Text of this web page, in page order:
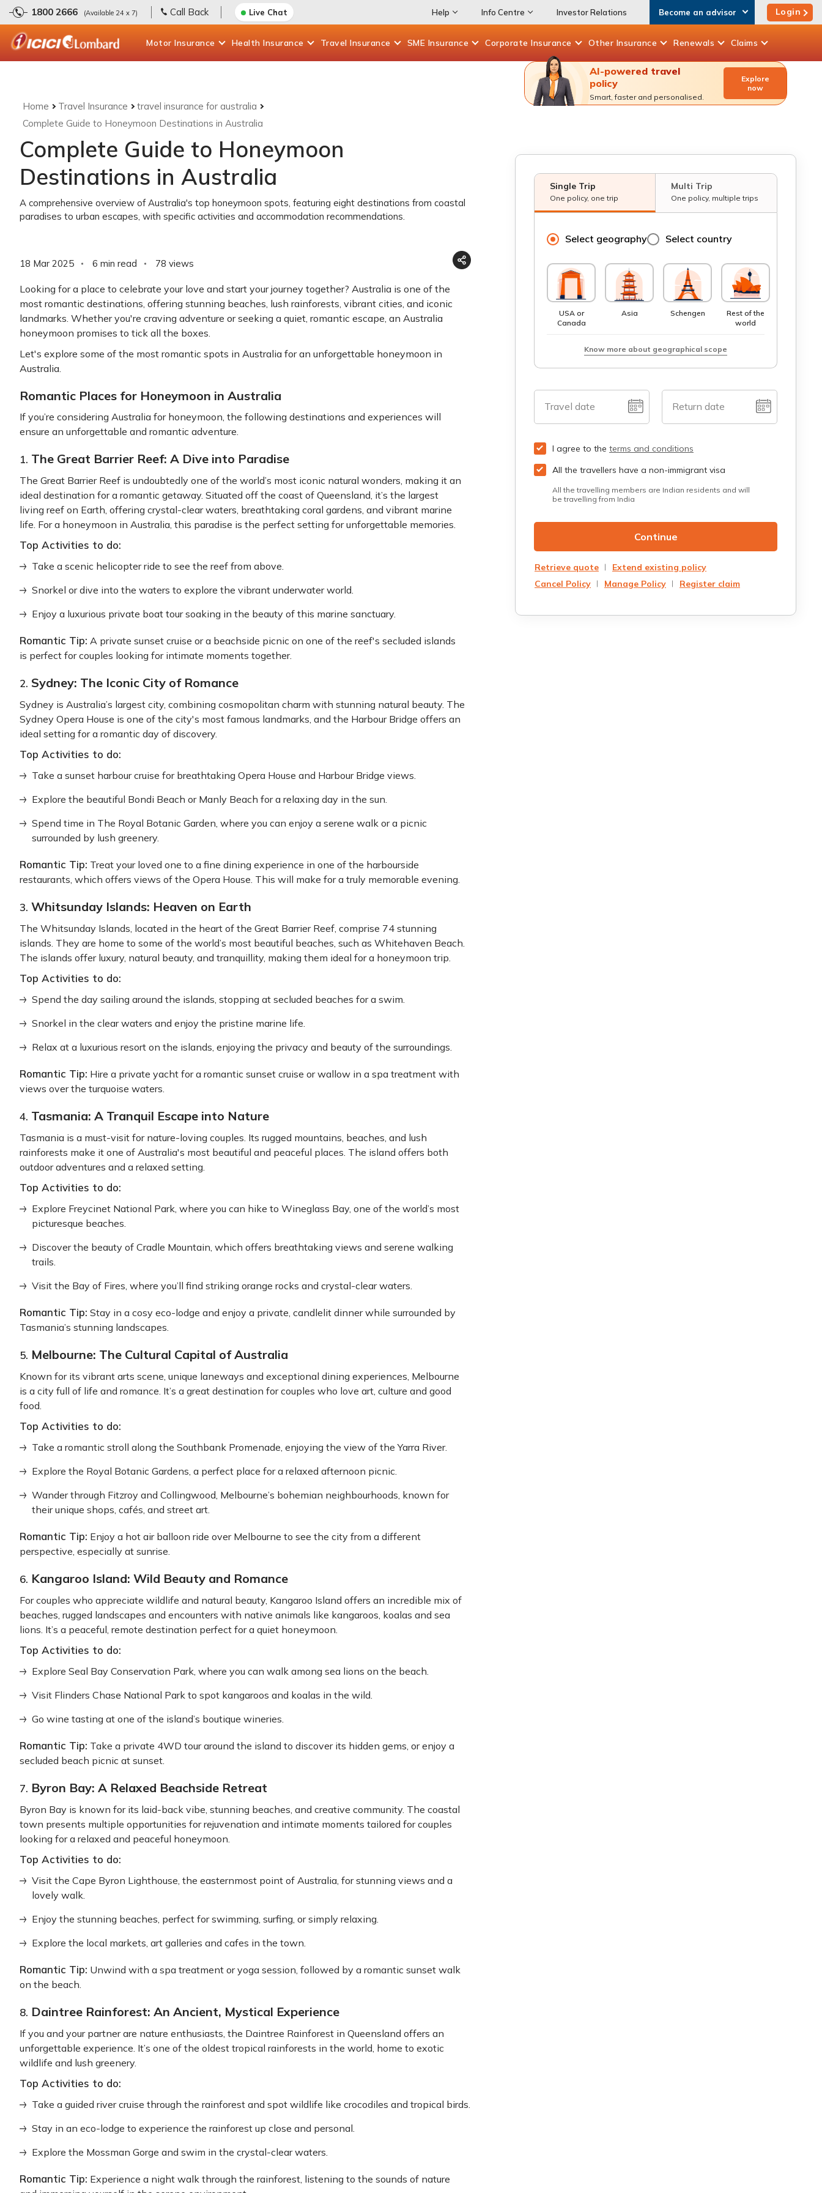
1800 2666 (Available 24 x 7) Call Back Live Chat Help Info Centre Investor Relations Become an advisor Login
Motor Insurance Health Insurance Travel Insurance SME Insurance Corporate Insurance Other Insurance Renewals Claims
Home Travel Insurance
travel insurance for australia
Complete Guide to Honeymoon Destinations in Australia
Complete Guide to Honeymoon
Destinations in Australia
A comprehensive overview of Australia's top honeymoon spots, featuring eight destinations from coastal
paradises to urban escapes, with specific activities and accommodation recommendations.
18 Mar 2025 6 min read 78 views
Looking for a place to celebrate your love and start your journey together? Australia is one of the
most romantic destinations, offering stunning beaches, lush rainforests, vibrant cities, and iconic
landmarks. Whether you're craving adventure or seeking a quiet, romantic escape, an Australia
honeymoon promises to tick all the boxes.
Let's explore some of the most romantic spots in Australia for an unforgettable honeymoon in
Australia.
Romantic Places for Honeymoon in Australia
If you’re considering Australia for honeymoon, the following destinations and experiences will
ensure an unforgettable and romantic adventure.
1. The Great Barrier Reef: A Dive into Paradise
The Great Barrier Reef is undoubtedly one of the world’s most iconic natural wonders, making it an
ideal destination for a romantic getaway. Situated off the coast of Queensland, it’s the largest
living reef on Earth, offering crystal-clear waters, breathtaking coral gardens, and vibrant marine
life. For a honeymoon in Australia, this paradise is the perfect setting for unforgettable memories.
Top Activities to do:
Take a scenic helicopter ride to see the reef from above.
Snorkel or dive into the waters to explore the vibrant underwater world.
Enjoy a luxurious private boat tour soaking in the beauty of this marine sanctuary.
Romantic Tip: A private sunset cruise or a beachside picnic on one of the reef's secluded islands
is perfect for couples looking for intimate moments together.
2. Sydney: The Iconic City of Romance
Sydney is Australia’s largest city, combining cosmopolitan charm with stunning natural beauty. The
Sydney Opera House is one of the city's most famous landmarks, and the Harbour Bridge offers an
ideal setting for a romantic day of discovery.
Top Activities to do:
Take a sunset harbour cruise for breathtaking Opera House and Harbour Bridge views.
Explore the beautiful Bondi Beach or Manly Beach for a relaxing day in the sun.
Spend time in The Royal Botanic Garden, where you can enjoy a serene walk or a picnic
surrounded by lush greenery.
Romantic Tip: Treat your loved one to a fine dining experience in one of the harbourside
restaurants, which offers views of the Opera House. This will make for a truly memorable evening.
3. Whitsunday Islands: Heaven on Earth
The Whitsunday Islands, located in the heart of the Great Barrier Reef, comprise 74 stunning
islands. They are home to some of the world’s most beautiful beaches, such as Whitehaven Beach.
The islands offer luxury, natural beauty, and tranquillity, making them ideal for a honeymoon trip.
Top Activities to do:
Spend the day sailing around the islands, stopping at secluded beaches for a swim.
Snorkel in the clear waters and enjoy the pristine marine life.
Relax at a luxurious resort on the islands, enjoying the privacy and beauty of the surroundings.
Romantic Tip: Hire a private yacht for a romantic sunset cruise or wallow in a spa treatment with
views over the turquoise waters.
4. Tasmania: A Tranquil Escape into Nature
Tasmania is a must-visit for nature-loving couples. Its rugged mountains, beaches, and lush
rainforests make it one of Australia's most beautiful and peaceful places. The island offers both
outdoor adventures and a relaxed setting.
Top Activities to do:
Explore Freycinet National Park, where you can hike to Wineglass Bay, one of the world’s most
picturesque beaches.
Discover the beauty of Cradle Mountain, which offers breathtaking views and serene walking
trails.
Visit the Bay of Fires, where you’ll find striking orange rocks and crystal-clear waters.
Romantic Tip: Stay in a cosy eco-lodge and enjoy a private, candlelit dinner while surrounded by
Tasmania’s stunning landscapes.
5. Melbourne: The Cultural Capital of Australia
Known for its vibrant arts scene, unique laneways and exceptional dining experiences, Melbourne
is a city full of life and romance. It’s a great destination for couples who love art, culture and good
food.
Top Activities to do:
Take a romantic stroll along the Southbank Promenade, enjoying the view of the Yarra River.
Explore the Royal Botanic Gardens, a perfect place for a relaxed afternoon picnic.
Wander through Fitzroy and Collingwood, Melbourne’s bohemian neighbourhoods, known for
their unique shops, cafés, and street art.
Romantic Tip: Enjoy a hot air balloon ride over Melbourne to see the city from a different
perspective, especially at sunrise.
6. Kangaroo Island: Wild Beauty and Romance
For couples who appreciate wildlife and natural beauty, Kangaroo Island offers an incredible mix of
beaches, rugged landscapes and encounters with native animals like kangaroos, koalas and sea
lions. It’s a peaceful, remote destination perfect for a quiet honeymoon.
Top Activities to do:
Explore Seal Bay Conservation Park, where you can walk among sea lions on the beach.
Visit Flinders Chase National Park to spot kangaroos and koalas in the wild.
Go wine tasting at one of the island’s boutique wineries.
Romantic Tip: Take a private 4WD tour around the island to discover its hidden gems, or enjoy a
secluded beach picnic at sunset.
7. Byron Bay: A Relaxed Beachside Retreat
Byron Bay is known for its laid-back vibe, stunning beaches, and creative community. The coastal
town presents multiple opportunities for rejuvenation and intimate moments tailored for couples
looking for a relaxed and peaceful honeymoon.
Top Activities to do:
Visit the Cape Byron Lighthouse, the easternmost point of Australia, for stunning views and a
lovely walk.
Enjoy the stunning beaches, perfect for swimming, surfing, or simply relaxing.
Explore the local markets, art galleries and cafes in the town.
Romantic Tip: Unwind with a spa treatment or yoga session, followed by a romantic sunset walk
on the beach.
8. Daintree Rainforest: An Ancient, Mystical Experience
If you and your partner are nature enthusiasts, the Daintree Rainforest in Queensland offers an
unforgettable experience. It’s one of the oldest tropical rainforests in the world, home to exotic
wildlife and lush greenery.
Top Activities to do:
Take a guided river cruise through the rainforest and spot wildlife like crocodiles and tropical birds.
Stay in an eco-lodge to experience the rainforest up close and personal.
Explore the Mossman Gorge and swim in the crystal-clear waters.
Romantic Tip: Experience a night walk through the rainforest, listening to the sounds of nature
AI-powered travel
policy
Smart, faster and personalised.
Explore
now
Single Trip
One policy, one trip
Multi Trip
One policy, multiple trips
Select geography Select country
USA or
Canada
Asia Schengen
Rest of the
world
Know more about geographical scope
Travel date Return date
I agree to the terms and conditions
All the travellers have a non-immigrant visa
All the travelling members are Indian residents and will
be travelling from India
Continue
Retrieve quote
Extend existing policy
Cancel Policy
Manage Policy Register claim